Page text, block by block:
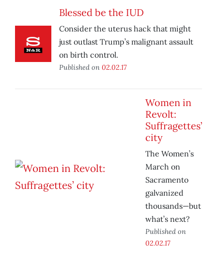
Blessed be the IUD
Consider the uterus hack that might
just outlast Trump’s malignant assault
on birth control.
Published on 02.02.17
Women in
Revolt:
Suffragettes’
city
The Women’s
March on
Sacramento
galvanized
thousands—but
what’s next?
Published on
02.02.17